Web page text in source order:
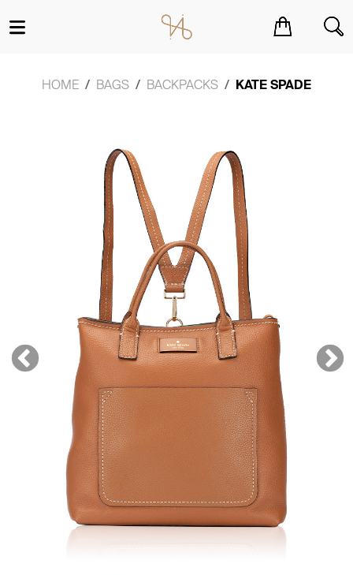
HOME BAGS BACKPACKS KATE SPADE